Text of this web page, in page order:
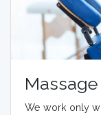
Massage
We work only